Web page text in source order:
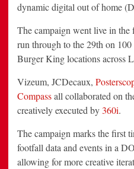
dynamic digital out of home
The campaign went live in
run through to the 29th on
Burger King locations across
Vizeum, JCDecaux,
Compassall collaborated on
creatively executed by360i.
The campaign marks the first
footfall data and events in a
allowing for more creative